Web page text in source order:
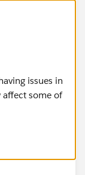
issues in
affect some of